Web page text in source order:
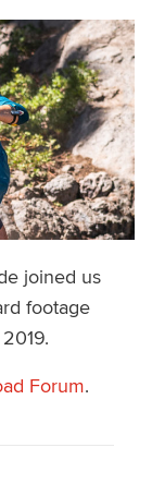
joined us
footage
Forum.